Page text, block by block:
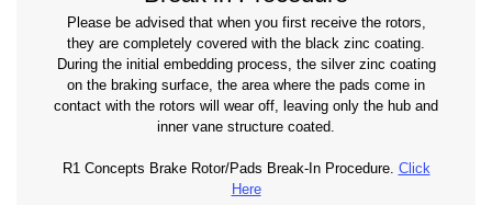
Please be advised that when you first receive the rotors,
they are completely covered with the black zinc coating.
During the initial embedding process, the silver zinc coating
on the braking surface, the area where the pads come in
contact with the rotors will wear off, leaving only the hub and
inner vane structure coated.
R1 Concepts Brake Rotor/Pads Break-In Procedure. Click
Here